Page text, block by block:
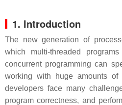
1. Introduction
The new generation of
which multi-threaded
concurrent programming can
working with huge amounts
developers face many
program correctness, and